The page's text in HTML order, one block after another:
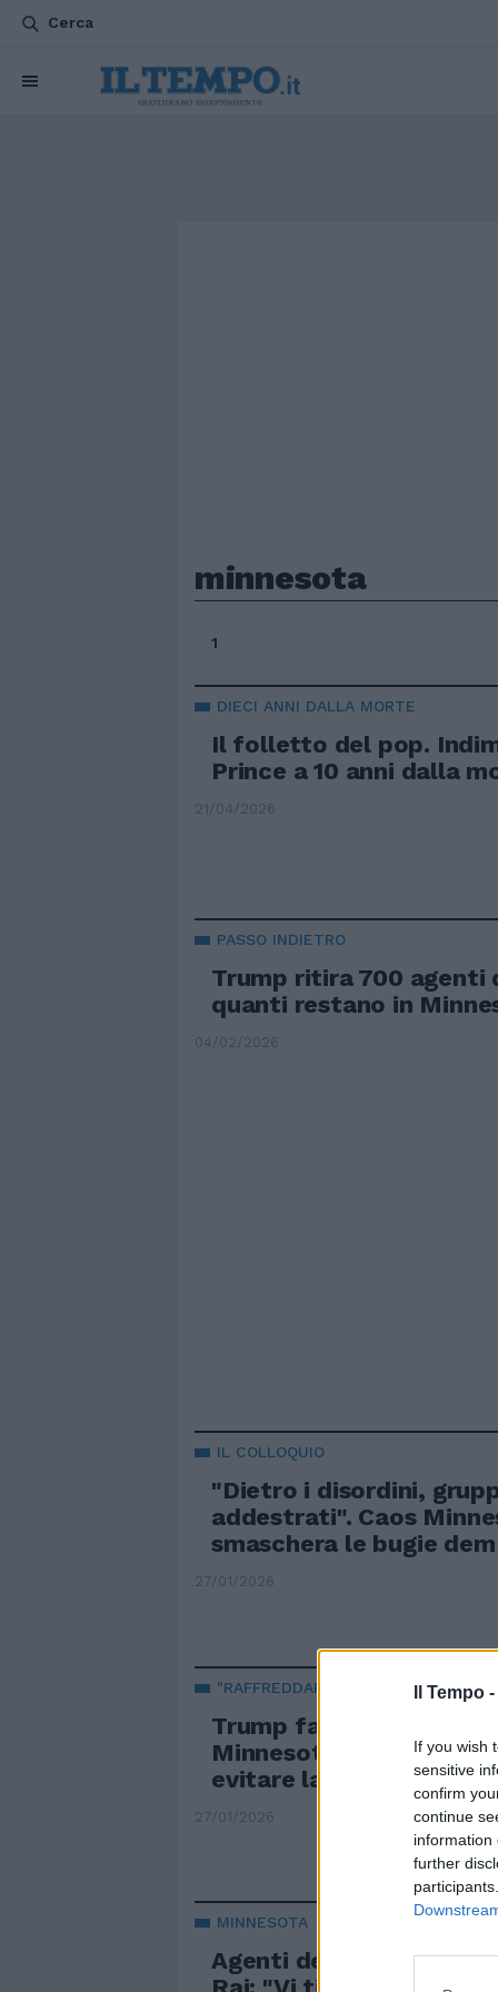
Il Tempo -
If you wish
sensitive
confirm
continue
information
further
Cerca
minnesota
1
DIECI ANNI DALLA MORTE
Il folletto del pop.
Prince a 10 anni dalla
21/04/2026
PASSO INDIETRO
Trump ritira 700 agenti
quanti restano in
04/02/2026
IL COLLOQUIO
"Dietro i disordini,
addestrati". Caos
smaschera le bugie dem
27/01/2026
"RAFFREDDARE" LA SITUAZIONE
Trump fa un passo
Minnesota: tutte le
evitare la crisi interna
27/01/2026
MINNESOTA
Agenti dell'Ice